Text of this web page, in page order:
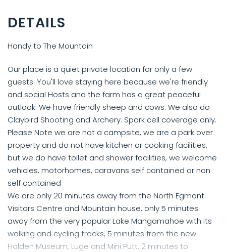
DETAILS
Handy to The Mountain
Our place is a quiet private location for only a few
guests. You'll love staying here because we're friendly
and social Hosts and the farm has a great peaceful
outlook. We have friendly sheep and cows. We also do
Claybird Shooting and Archery. Spark cell coverage only.
Please Note we are not a campsite, we are a park over
property and do not have kitchen or cooking facilities,
but we do have toilet and shower facilities, we welcome
vehicles, motorhomes, caravans self contained or non
self contained
We are only 20 minutes away from the North Egmont
Visitors Centre and Mountain house, only 5 minutes
away from the very popular Lake Mangamahoe with its
walking and cycling tracks, 5 minutes from the new
Holden Museum, Luge and Mini Putt, 2 minutes to